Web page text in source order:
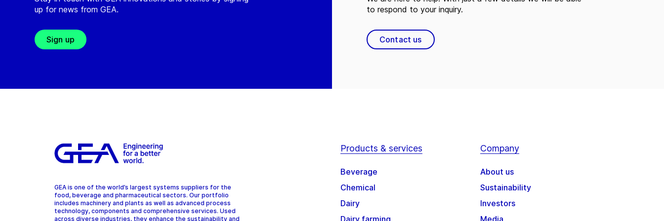
up for news from GEA.
Sign up
to respond to your inquiry.
Contact us
GEA is one of the world’s largest systems suppliers for the
food, beverage and pharmaceutical sectors. Our portfolio
includes machinery and plants as well as advanced process
technology, components and comprehensive services. Used
across diverse industries, they enhance the sustainability and
Products & services
Beverage
Chemical
Dairy
Dairy farming
Company
About us
Sustainability
Investors
Media